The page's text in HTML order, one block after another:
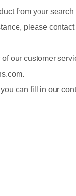
from your search
please
of our customer
.
can fill in our